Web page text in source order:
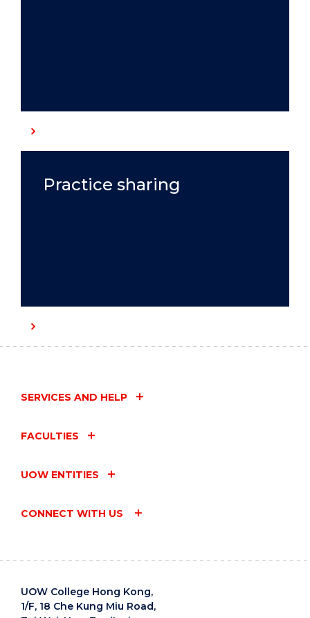
Practice sharing
SERVICES AND HELP
FACULTIES
UOW ENTITIES
CONNECT WITH US
UOW College Hong Kong,
1/F, 18 Che Kung Miu Road,